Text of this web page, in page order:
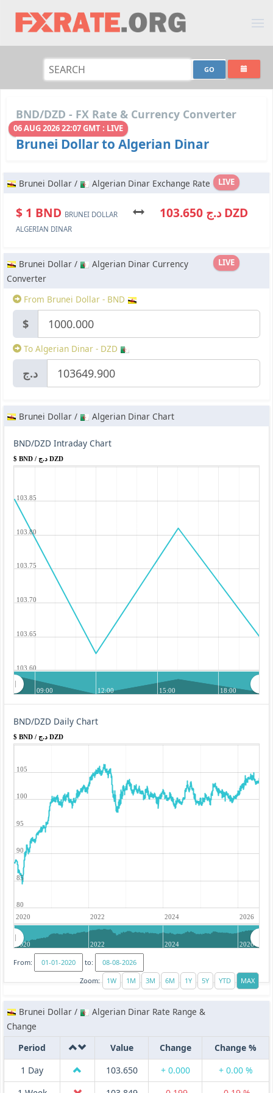
BND/DZD - FX Rate & Currency Converter
06 AUG 2026 22:07 GMT : LIVE
Brunei Dollar to Algerian Dinar
LIVE
Brunei Dollar / Algerian Dinar Exchange Rate
$ 1 BND BRUNEI DOLLAR د.ج 103.650 DZD
ALGERIAN DINAR
LIVE
Brunei Dollar /
Algerian Dinar Currency
Converter
From Brunei Dollar - BND
$
To Algerian Dinar - DZD
د.ج
Brunei Dollar / Algerian Dinar Chart
BND/DZD Intraday Chart
$ BND / د.ج DZD
103.60
103.65
103.70
103.75
103.80
103.85
09:00 12:00 15:00 18:00
BND/DZD Daily Chart
$ BND / د.ج DZD
2020 2022 2024 2026
80
85
90
95
100
105
2020 2022 2024 2026
From:
to:
Zoom:
Brunei Dollar /
Algerian Dinar Rate Range &
Change
Period
Value Change
Change %
1 Day
103.650 + 0.000
+ 0.00 %